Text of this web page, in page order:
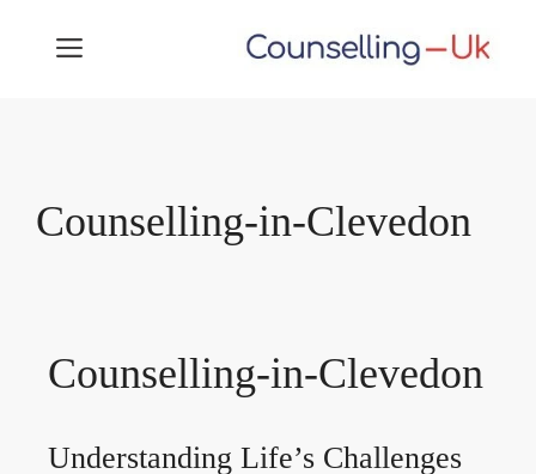
MENU
Counselling-in-Clevedon
Counselling-in-Clevedon
Understanding Life’s Challenges